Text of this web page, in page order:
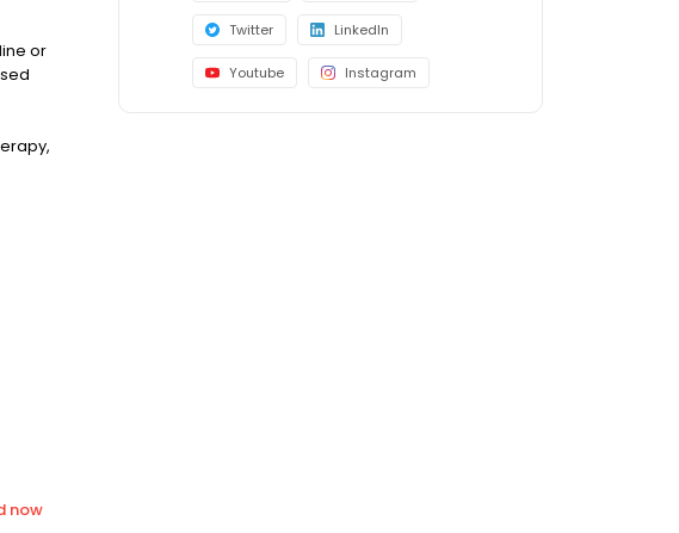
or
now
Twitter LinkedIn
Youtube Instagram